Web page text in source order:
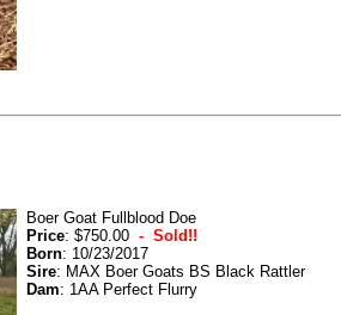
Boer Goat Fullblood Doe
Price: $750.00 - Sold!!
Born: 10/23/2017
Sire: MAX Boer Goats BS Black Rattler
Dam: 1AA Perfect Flurry